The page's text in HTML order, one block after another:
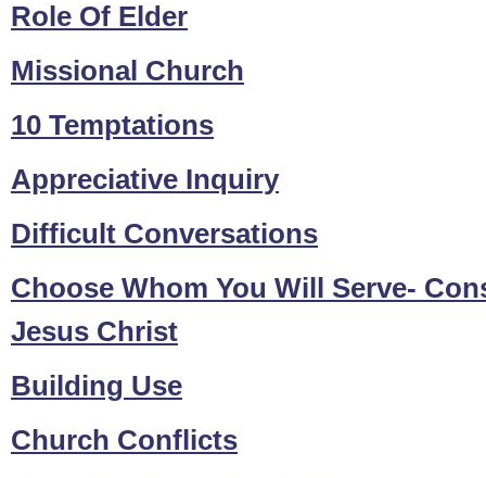
Role Of Elder
Missional Church
10 Temptations
Appreciative Inquiry
Difficult Conversations
Choose Whom You Will Serve-
Jesus Christ
Building Use
Church Conflicts